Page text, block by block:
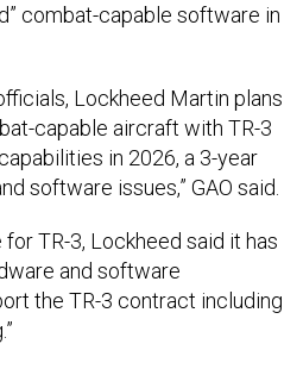
combat-capable software in
Lockheed Martin plans
capable aircraft with TR-3
in 2026, a 3-year
software issues,” GAO said.
for TR-3, Lockheed said it has
and software
the TR-3 contract including